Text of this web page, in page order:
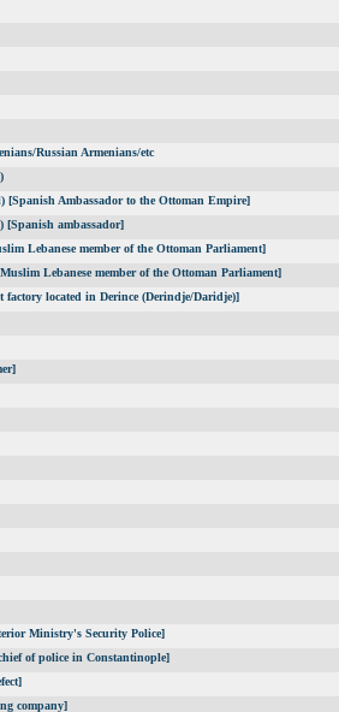
Russian Armenians/etc
Ambassador to the Ottoman Empire]
ambassador]
Lebanese member of the Ottoman Parliament]
Lebanese member of the Ottoman Parliament]
factory located in Derince (Derindje/Daridje)]
Ministry's Security Police]
of police in Constantinople]
company]